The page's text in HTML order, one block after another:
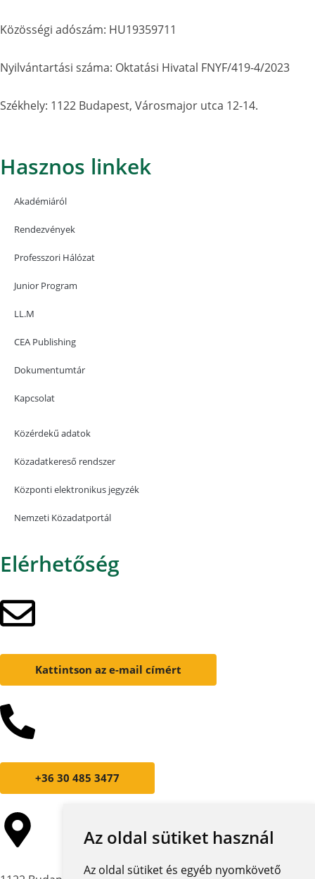
Az oldal sütiket használ
Az oldal sütiket és egyéb nyomkövető
Közösségi adószám: HU19359711
Nyilvántartási száma: Oktatási Hivatal FNYF/419-4/2023
Székhely: 1122 Budapest, Városmajor utca 12-14.
Hasznos linkek
Akadémiáról
Rendezvények
Professzori Hálózat
Junior Program
LL.M
CEA Publishing
Dokumentumtár
Kapcsolat
Közérdekű adatok
Közadatkereső rendszer
Központi elektronikus jegyzék
Nemzeti Közadatportál
Elérhetőség
Kattintson az e-mail címért
+36 30 485 3477